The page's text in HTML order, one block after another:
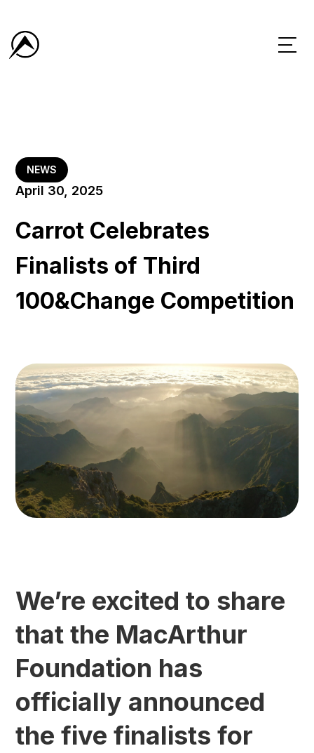
NEWS
April 30, 2025
Carrot Celebrates
Finalists of Third
100&Change Competition
We’re excited to share
that the MacArthur
Foundation has
officially announced
the five finalists for